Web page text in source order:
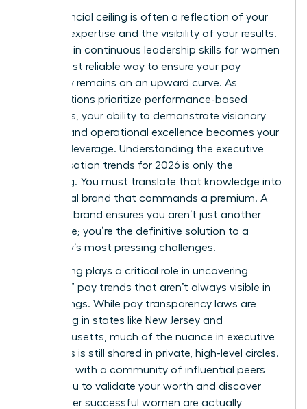
Your financial ceiling is often a reflection of your
evolving expertise and the visibility of your results.
Investing in continuous leadership skills for women
is the most reliable way to ensure your pay
trajectory remains on an upward curve. As
organizations prioritize performance-based
incentives, your ability to demonstrate visionary
thinking and operational excellence becomes your
greatest leverage. Understanding the executive
compensation trends for 2026 is only the
beginning. You must translate that knowledge into
a personal brand that commands a premium. A
powerful brand ensures you aren’t just another
candidate; you’re the definitive solution to a
company’s most pressing challenges.
Networking plays a critical role in uncovering
“shadow” pay trends that aren’t always visible in
public filings. While pay transparency laws are
expanding in states like New Jersey and
Massachusetts, much of the nuance in executive
packages is still shared in private, high-level circles.
Engaging with a community of influential peers
allows you to validate your worth and discover
what other successful women are actually